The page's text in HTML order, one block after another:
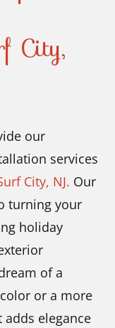
City,
our
services
City, NJ. Our
turning your
holiday
of a
or a more
elegance